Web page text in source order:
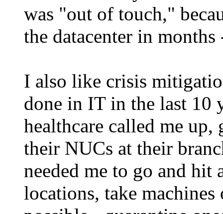
was "out of touch,"
the datacenter in
I also like crisis
done in IT in the last 10
healthcare called me
their NUCs at their
needed me to go and
locations, take